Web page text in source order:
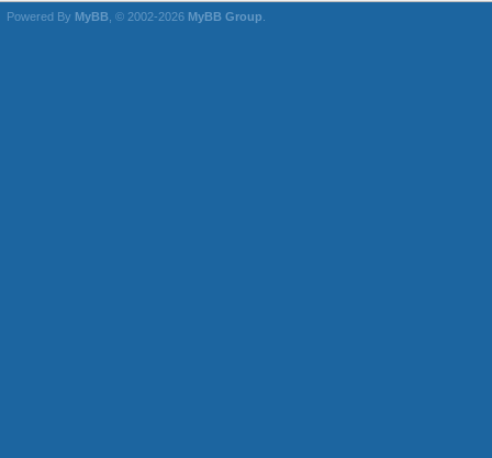
Powered By MyBB , © 2002-2026 MyBB Group